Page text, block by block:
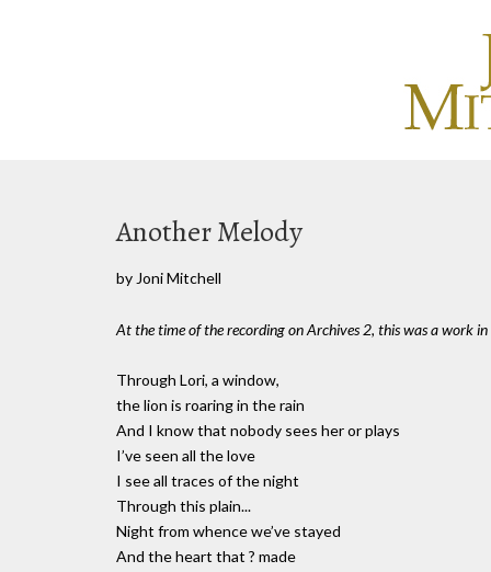
Another Melody
by Joni Mitchell
At the time of the recording on Archives 2, this was a work in
Through Lori, a window,
the lion is roaring in the rain
And I know that nobody sees her or plays
I’ve seen all the love
I see all traces of the night
Through this plain...
Night from whence we’ve stayed
And the heart that ? made